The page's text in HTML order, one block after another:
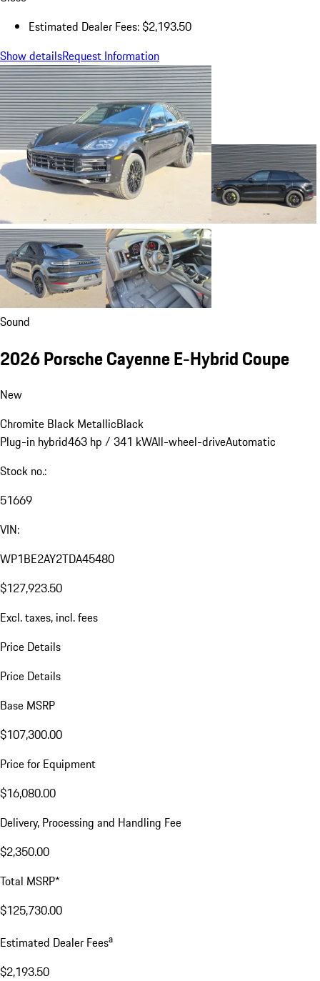
Estimated Dealer Fees: $2,193.50
Show detailsRequest Information
Sound
2026 Porsche Cayenne E-Hybrid Coupe
New
Chromite Black MetallicBlack
Plug-in hybrid463 hp / 341 kWAll-wheel-driveAutomatic
Stock no.:
51669
VIN:
WP1BE2AY2TDA45480
$127,923.50
Excl. taxes, incl. fees
Price Details
Price Details
Base MSRP
$107,300.00
Price for Equipment
$16,080.00
Delivery, Processing and Handling Fee
$2,350.00
Total MSRP*
$125,730.00
Estimated Dealer Feesa
$2,193.50